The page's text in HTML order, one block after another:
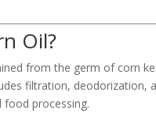
Oil?
from the germ of corn
filtration, deodorization,
processing.